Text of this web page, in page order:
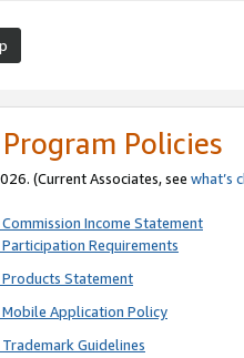
Policies
(Current Associates, see what’s
Income Statement
Requirements
Statement
Application Policy
Guidelines